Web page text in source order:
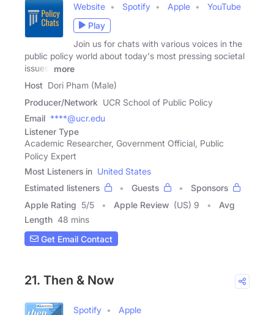
Website Spotify Apple
YouTube
Play
Join us for chats with various voices in the
public policy world about today's most pressing societal
issues.
more
Host Dori Pham (Male)
Producer/Network UCR School of Public Policy
Email ****@ucr.edu
Listener Type
Academic Researcher, Government Official, Public
Policy Expert
Most Listeners in United States
Estimated listeners
Guests
Sponsors
Apple Rating 5/5 Apple Review (US) 9
Avg
Length 48 mins
Get Email Contact
21. Then & Now
Spotify Apple